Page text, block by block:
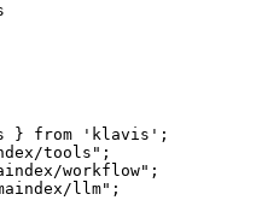
} from 'klavis';
tools";
workflow";
llm";